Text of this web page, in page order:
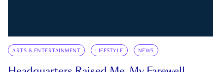
ARTS & ENTERTAINMENT LIFESTYLE NEWS